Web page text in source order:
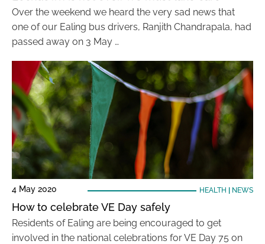
Over the weekend we heard the very sad news that
one of our Ealing bus drivers, Ranjith Chandrapala, had
passed away on 3 May …
4 May 2020 HEALTH NEWS
How to celebrate VE Day safely
Residents of Ealing are being encouraged to get
involved in the national celebrations for VE Day 75 on